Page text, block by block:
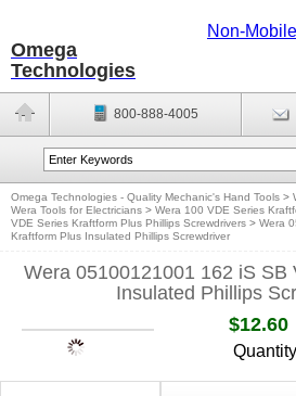
Omega
Technologies
Non-
800-888-4005
Omega Technologies - Quality Mechanic's Hand Tools >
Wera Tools for Electricians > Wera 100 VDE Series
VDE Series Kraftform Plus Phillips Screwdrivers > Wera
Kraftform Plus Insulated Phillips Screwdriver
Wera 05100121001 162 iS SB
Insulated Phillips
$12.60
Quantity